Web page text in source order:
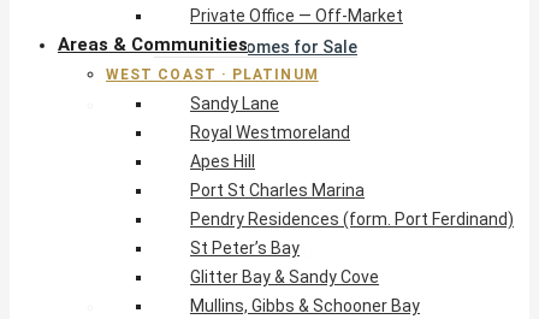
Mullins, Gibbs & Schooner Bay
St James Homes for Sale
West Coast Guide
South Coast · Resort
O2 Beach Club Residences
The Sands, Worthing
Palm Beach, Hastings
Rockley Golf Homes
Harmony Hall Green
South Coast Guide
East & Country
Private Office — Off-Market
Areas & Communities
WEST COAST · PLATINUM
Sandy Lane
Royal Westmoreland
Apes Hill
Port St Charles Marina
Pendry Residences (form. Port Ferdinand)
St Peter’s Bay
Glitter Bay & Sandy Cove
Mullins, Gibbs & Schooner Bay